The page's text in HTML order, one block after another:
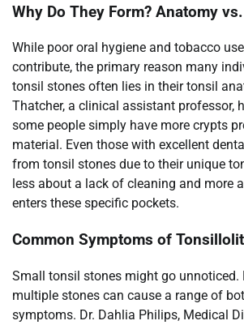
Why Do They Form? Anatomy
While poor oral hygiene and tobacco
contribute, the primary reason many
tonsil stones often lies in their tonsil
Thatcher, a clinical assistant professor,
some people simply have more crypts
material. Even those with excellent
from tonsil stones due to their unique
less about a lack of cleaning and more
enters these specific pockets.
Common Symptoms of
Small tonsil stones might go unnoticed.
multiple stones can cause a range of
symptoms. Dr. Dahlia Philips, Medical